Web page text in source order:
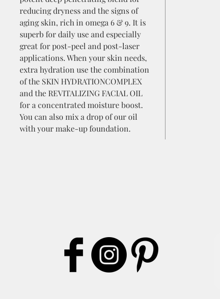
reducing dryness and the signs of
aging skin, rich in omega 6 & 9. It is
superb for daily use and especially
great for post-peel and post-laser
applications. When your skin needs,
extra hydration use the combination
of the SKIN HYDRATIONCOMPLEX
and the REVITALIZING FACIAL OIL
for a concentrated moisture boost.
You can also mix a drop of our oil
with your make-up foundation.